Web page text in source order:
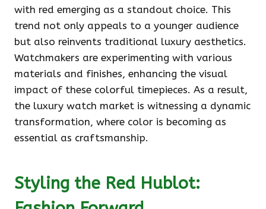
with red emerging as a standout choice. This
trend not only appeals to a younger audience
but also reinvents traditional luxury aesthetics.
Watchmakers are experimenting with various
materials and finishes, enhancing the visual
impact of these colorful timepieces. As a result,
the luxury watch market is witnessing a dynamic
transformation, where color is becoming as
essential as craftsmanship.
Styling the Red Hublot: